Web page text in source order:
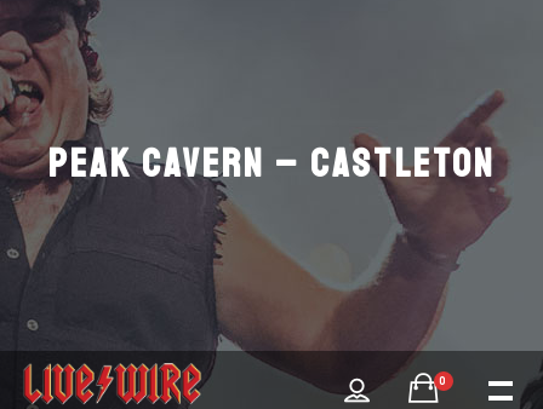
0
PEAK CAVERN – CASTLETON